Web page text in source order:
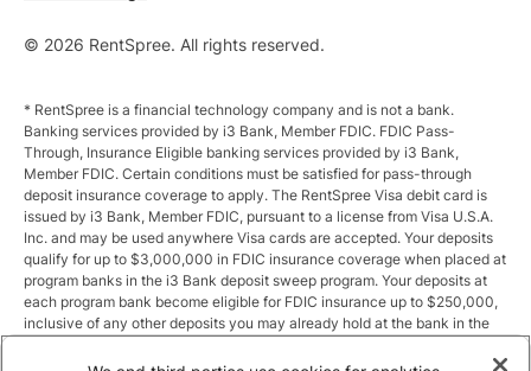
© 2026 RentSpree. All rights reserved.
* RentSpree is a financial technology company and is not a bank.
Banking services provided by i3 Bank, Member FDIC. FDIC Pass-
Through, Insurance Eligible banking services provided by i3 Bank,
Member FDIC. Certain conditions must be satisfied for pass-through
deposit insurance coverage to apply. The RentSpree Visa debit card is
issued by i3 Bank, Member FDIC, pursuant to a license from Visa U.S.A.
Inc. and may be used anywhere Visa cards are accepted. Your deposits
qualify for up to $3,000,000 in FDIC insurance coverage when placed at
program banks in the i3 Bank deposit sweep program. Your deposits at
each program bank become eligible for FDIC insurance up to $250,000,
inclusive of any other deposits you may already hold at the bank in the
the sweep program at https://i3.bank/sweepdisclosure/and a list of